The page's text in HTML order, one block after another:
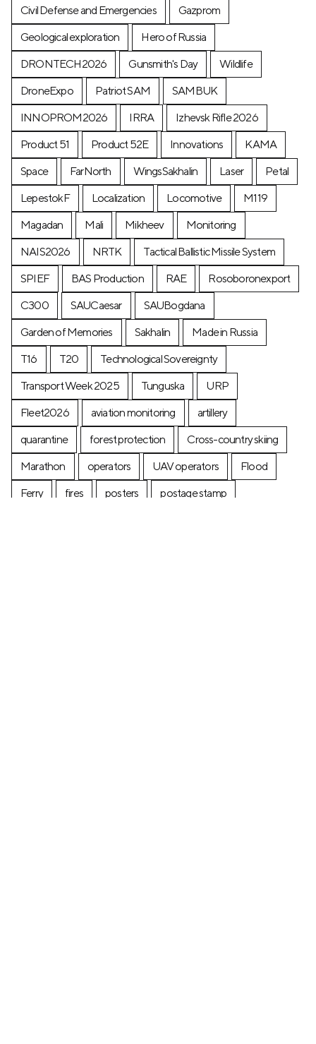
Civil Defense and Emergencies
Gazprom
Geological exploration
Hero of Russia
DRONTECH2026
Gunsmith's Day
Wildlife
DroneExpo
Patriot SAM
SAMBUK
INNOPROM2026
IRRA
Izhevsk Rifle 2026
Product 51
Product 52E Innovations
KAMA
Space
FarNorth WingsSakhalin Laser
Petal
LepestokF
Localization Locomotive
М119
Magadan
Mali Mikheev
Monitoring
NAIS2026
NRTK
Tactical Ballistic Missile System
SPIEF
BAS Production RAE
Rosoboronexport
C300
SAUCaesar
SAUBogdana
Garden of Memories
Sakhalin
Made in Russia
T16
T20
Technological Sovereignty
Transport Week 2025
Tunguska
URP
Fleet2026
aviation monitoring
artillery
quarantine
forest protection
Cross-country skiing
Marathon
operators UAV operators
Flood
Ferry
fires posters
postage stamp